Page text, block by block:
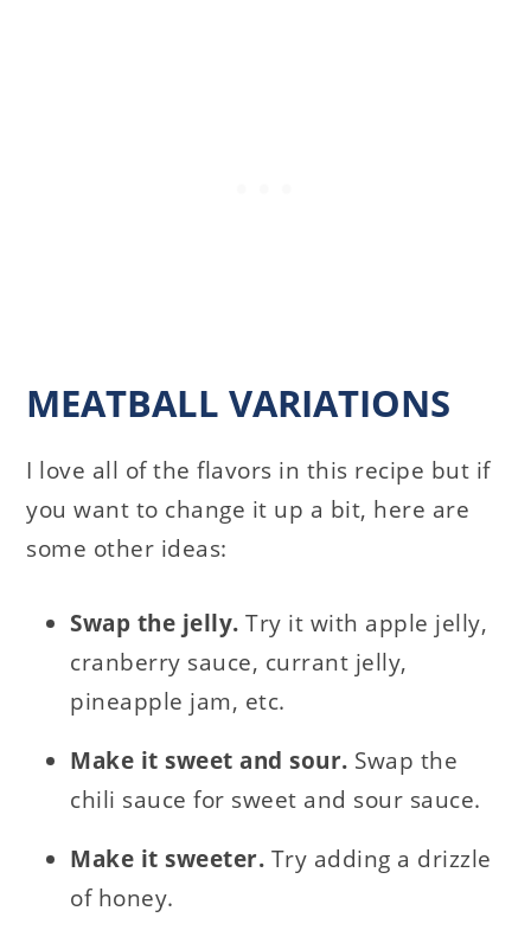
MEATBALL VARIATIONS
I love all of the flavors in this recipe but if
you want to change it up a bit, here are
some other ideas:
Swap the jelly.Try it with apple jelly,
cranberry sauce, currant jelly,
pineapple jam, etc.
Make it sweet and sour. Swap the
chili sauce for sweet and sour sauce.
Make it sweeter. Try adding a drizzle
of honey.